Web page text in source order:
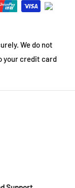
We do not
your credit card